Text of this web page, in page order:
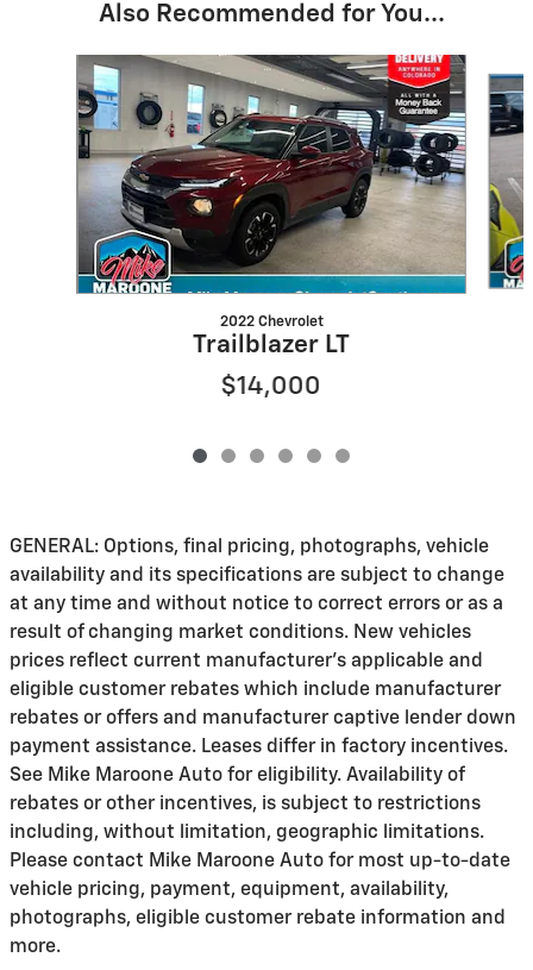
Also Recommended for You...
Slide 1 of 6
2022 Chevrolet
Trailblazer LT
$14,000
GENERAL: Options, final pricing, photographs, vehicle
availability and its specifications are subject to change
at any time and without notice to correct errors or as a
result of changing market conditions. New vehicles
prices reflect current manufacturer's applicable and
eligible customer rebates which include manufacturer
rebates or offers and manufacturer captive lender down
payment assistance. Leases differ in factory incentives.
See Mike Maroone Auto for eligibility. Availability of
rebates or other incentives, is subject to restrictions
including, without limitation, geographic limitations.
Please contact Mike Maroone Auto for most up-to-date
vehicle pricing, payment, equipment, availability,
photographs, eligible customer rebate information and
more.